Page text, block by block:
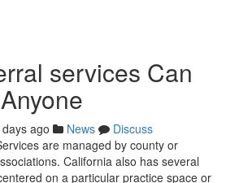
services Can
ago News
Discuss
are managed by county or
California also has several
on a particular practice space or